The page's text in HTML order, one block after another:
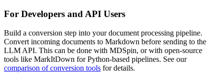
For Developers and API Users
Build a conversion step into your document processing pipeline.
Convert incoming documents to Markdown before sending to the
LLM API. This can be done with MDSpin, or with open-source
tools like MarkItDown for Python-based pipelines. See our
comparison of conversion tools for details.